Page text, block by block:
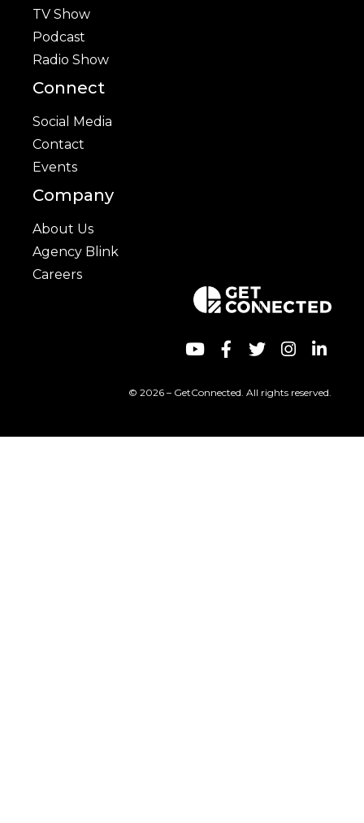
TV Show
Podcast
Radio Show
Connect
Social Media
Contact
Events
Company
About Us
Agency Blink
Careers
© 2026 – GetConnected. All rights reserved.